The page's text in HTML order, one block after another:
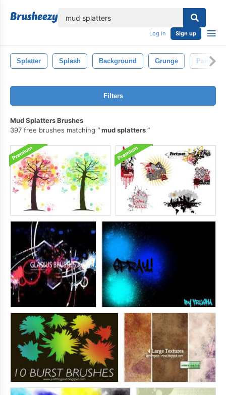
Log in Sign up
Splatter Splash Background Grunge Paint
Filters
Mud Splatters Brushes
397 free brushes matching
mud splatters